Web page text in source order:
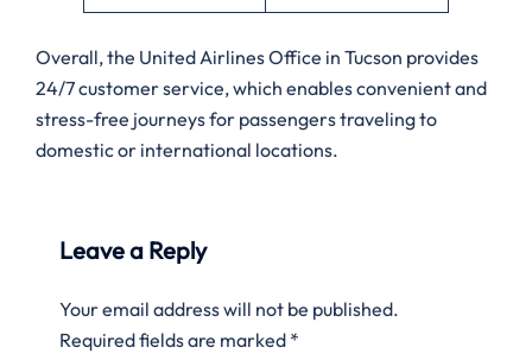
Overall, the United Airlines Office in Tucson provides
24/7 customer service, which enables convenient and
stress-free journeys for passengers traveling to
domestic or international locations.
Leave a Reply
Your email address will not be published.
Required fields are marked *